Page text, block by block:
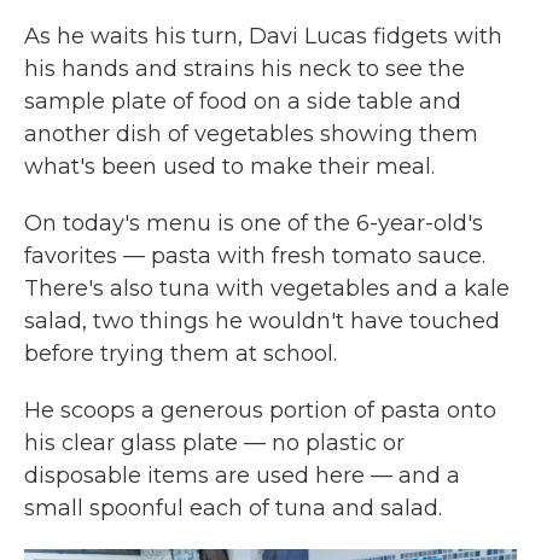
As he waits his turn, Davi Lucas fidgets with
his hands and strains his neck to see the
sample plate of food on a side table and
another dish of vegetables showing them
what's been used to make their meal.
On today's menu is one of the 6-year-old's
favorites — pasta with fresh tomato sauce.
There's also tuna with vegetables and a kale
salad, two things he wouldn't have touched
before trying them at school.
He scoops a generous portion of pasta onto
his clear glass plate — no plastic or
disposable items are used here — and a
small spoonful each of tuna and salad.